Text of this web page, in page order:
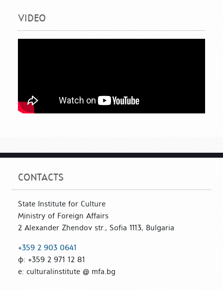
VIDEO
CONTACTS
State Institute for Culture
Ministry of Foreign Affairs
2 Alexander Zhendov str., Sofia 1113, Bulgaria
+359 2 903 0641
ф: +359 2 971 12 81
е: culturalinstitute @ mfa.bg